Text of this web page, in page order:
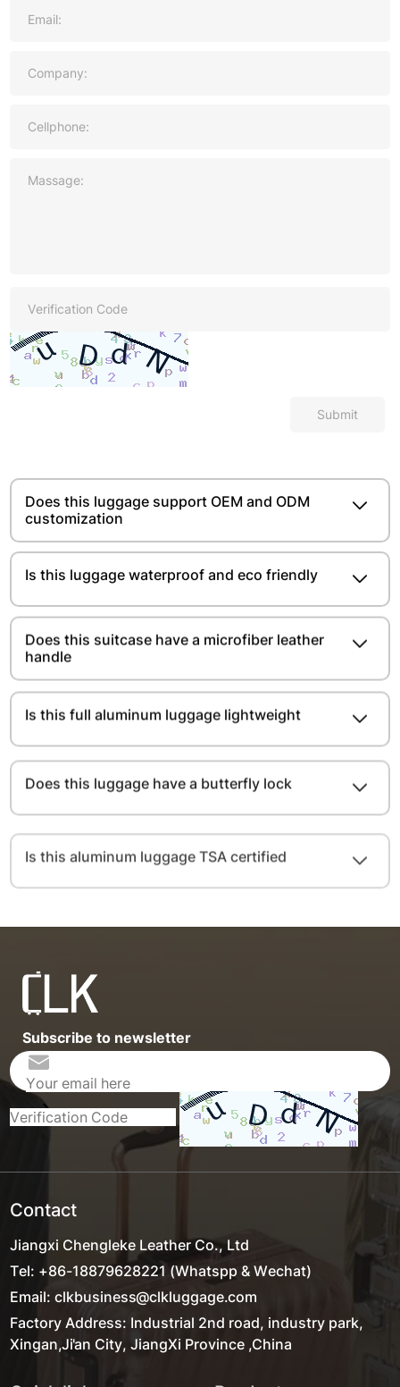
Submit
Does this luggage support OEM and ODM
customization
Is this luggage waterproof and eco friendly
Does this suitcase have a microfiber leather
handle
Is this full aluminum luggage lightweight
Does this luggage have a butterfly lock
Is this aluminum luggage TSA certified
Subscribe to newsletter
Contact
Jiangxi Chengleke Leather Co., Ltd
Tel: +86-18879628221 (Whatspp & Wechat)
Email: clkbusiness@clkluggage.com
Factory Address: Industrial 2nd road, industry park,
Xingan,Ji'an City, JiangXi Province ,China